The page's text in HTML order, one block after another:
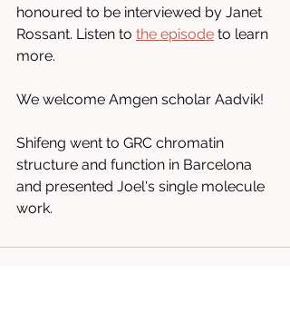
honoured to be interviewed by Janet
Rossant. Listen to the episode to learn
more.
We welcome Amgen scholar Aadvik!
Shifeng went to GRC chromatin
structure and function in Barcelona
and presented Joel's single molecule
work.